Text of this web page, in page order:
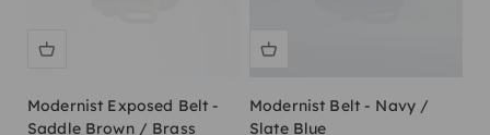
Modernist Exposed Belt -
Saddle Brown / Brass
Modernist Belt - Navy /
Slate Blue